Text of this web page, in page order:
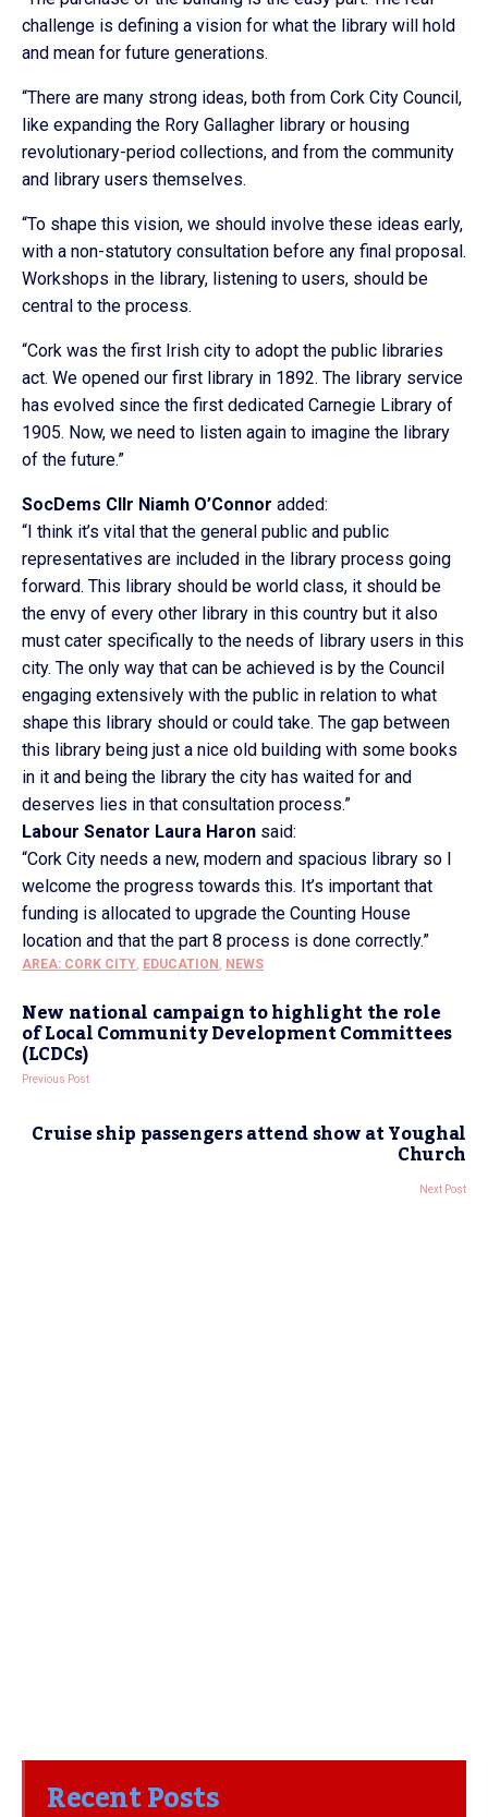
challenge is defining a vision for what the library will hold
and mean for future generations.
“There are many strong ideas, both from Cork City Council,
like expanding the Rory Gallagher library or housing
revolutionary-period collections, and from the community
and library users themselves.
“To shape this vision, we should involve these ideas early,
with a non-statutory consultation before any final proposal.
Workshops in the library, listening to users, should be
central to the process.
“Cork was the first Irish city to adopt the public libraries
act. We opened our first library in 1892. The library service
has evolved since the first dedicated Carnegie Library of
1905. Now, we need to listen again to imagine the library
of the future.”
SocDems Cllr Niamh O’Connor added:
“I think it’s vital that the general public and public
representatives are included in the library process going
forward. This library should be world class, it should be
the envy of every other library in this country but it also
must cater specifically to the needs of library users in this
city. The only way that can be achieved is by the Council
engaging extensively with the public in relation to what
shape this library should or could take. The gap between
this library being just a nice old building with some books
in it and being the library the city has waited for and
deserves lies in that consultation process.”
Labour Senator Laura Haron said:
“Cork City needs a new, modern and spacious library so I
welcome the progress towards this. It’s important that
funding is allocated to upgrade the Counting House
location and that the part 8 process is done correctly.”
AREA: CORK CITY, EDUCATION , NEWS
New national campaign to highlight the role
of Local Community Development Committees
(LCDCs)
Previous Post
Cruise ship passengers attend show at Youghal
Church
Next Post
Recent Posts